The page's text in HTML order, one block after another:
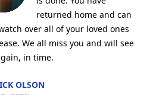
returned home and can
over all of your loved ones
We all miss you and will see
in time.
OLSON